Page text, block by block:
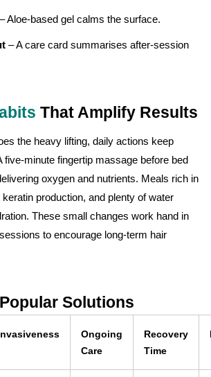
– Aloe-based gel calms the surface.
– A care card summarises after-session
That Amplify Results
the heavy lifting, daily actions keep
five-minute fingertip massage before bed
oxygen and nutrients. Meals rich in
production, and plenty of water
These small changes work hand in
to encourage long-term hair
Popular Solutions
Ongoing
Care
Recovery
Time